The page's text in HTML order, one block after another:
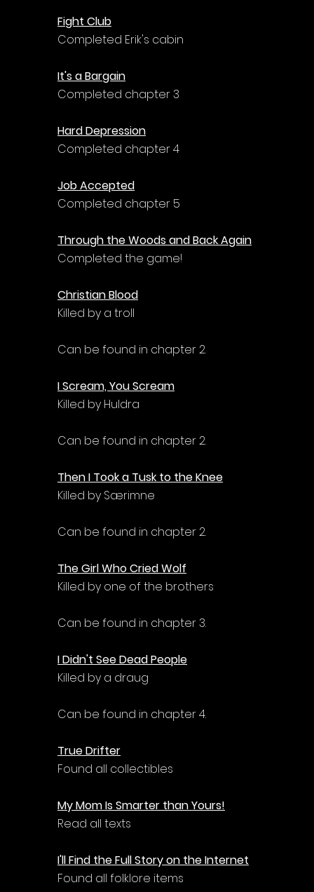
Fight Club
Completed Erik's cabin
It's a Bargain
Completed chapter 3
Hard Depression
Completed chapter 4
Job Accepted
Completed chapter 5
Through the Woods and Back Again
Completed the game!
Christian Blood
Killed by a troll
Can be found in chapter 2.
I Scream, You Scream
Killed by Huldra
Can be found in chapter 2.
Then I Took a Tusk to the Knee
Killed by Særimne
Can be found in chapter 2.
The Girl Who Cried Wolf
Killed by one of the brothers
Can be found in chapter 3.
I Didn't See Dead People
Killed by a draug
Can be found in chapter 4.
True Drifter
Found all collectibles
My Mom Is Smarter than Yours!
Read all texts
I'll Find the Full Story on the Internet
Found all folklore items